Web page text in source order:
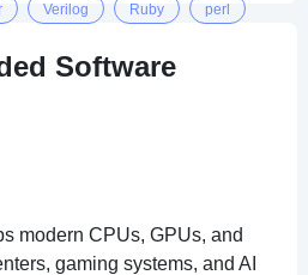
Verilog Ruby perl
Software
modern CPUs, GPUs, and
gaming systems, and AI